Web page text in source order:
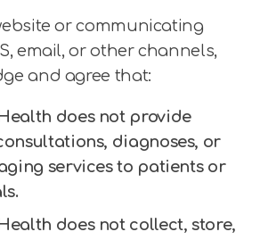
or communicating
email, or other channels,
and agree that:
does not provide
diagnoses, or
services to patients or
does not collect, store,